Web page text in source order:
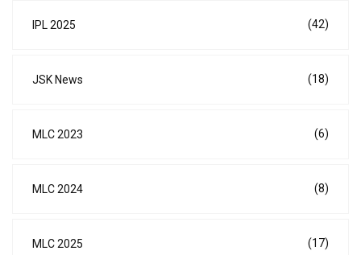
IPL 2025 (42)
JSK News (18)
MLC 2023 (6)
MLC 2024 (8)
MLC 2025 (17)